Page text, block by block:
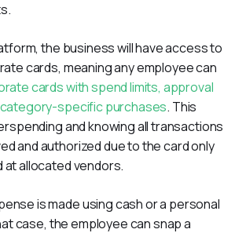
the business will have access to
cards, meaning any employee can
cards with spend limits, approval
specific purchases. This
and knowing all transactions
and authorized due to the card only
allocated vendors.
is made using cash or a personal
case, the employee can snap a